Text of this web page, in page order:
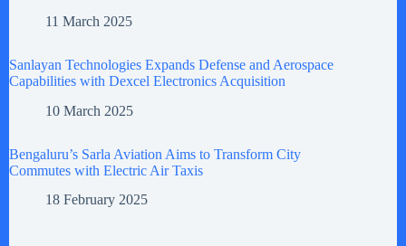
11 March 2025
Sanlayan Technologies Expands Defense and Aerospace
Capabilities with Dexcel Electronics Acquisition
10 March 2025
Bengaluru’s Sarla Aviation Aims to Transform City
Commutes with Electric Air Taxis
18 February 2025